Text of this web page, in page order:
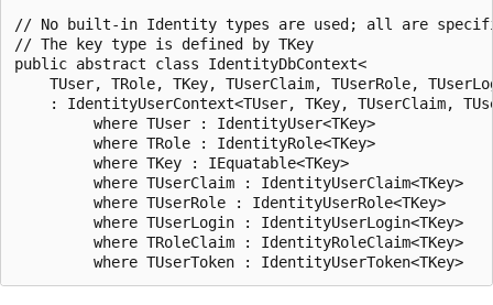
// No built-in Identity types are used; all are
// The key type is defined by TKey
public abstract class IdentityDbContext<
TUser, TRole, TKey, TUserClaim, TUserRole,
: IdentityUserContext<TUser, TKey, TUserClaim,
         where TUser : IdentityUser<TKey>
         where TRole : IdentityRole<TKey>
         where TKey : IEquatable<TKey>
         where TUserClaim : IdentityUserClaim<TKey>
         where TUserRole : IdentityUserRole<TKey>
         where TUserLogin : IdentityUserLogin<TKey>
         where TRoleClaim : IdentityRoleClaim<TKey>